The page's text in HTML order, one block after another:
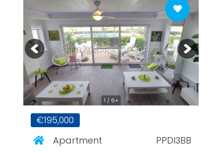
1 / 6+
PlatinumPropertySpain.com
€195,000
Apartment
PPDI3BB